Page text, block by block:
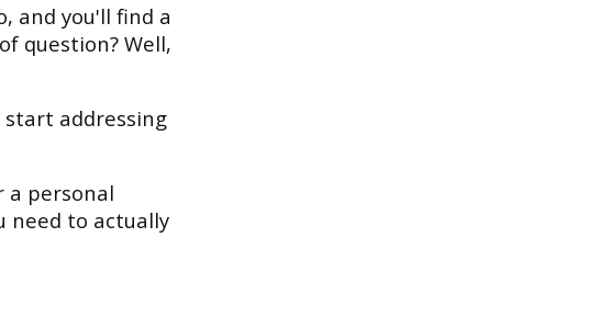
and you'll find a
question? Well,
start addressing
a personal
need to actually